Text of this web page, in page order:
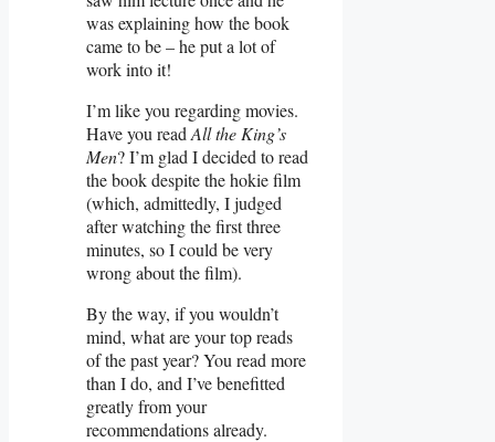
was explaining how the book
came to be – he put a lot of
work into it!
I’m like you regarding movies.
Have you read All the King’s
Men? I’m glad I decided to read
the book despite the hokie film
(which, admittedly, I judged
after watching the first three
minutes, so I could be very
wrong about the film).
By the way, if you wouldn’t
mind, what are your top reads
of the past year? You read more
than I do, and I’ve benefitted
greatly from your
recommendations already.